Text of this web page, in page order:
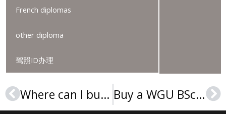
French diplomas
other diploma
驾照ID办理
Prev Where can I buy a University of Northwestern – St. Paul degree? Buy a WGU BSc degree, Order a Western Governors University diploma